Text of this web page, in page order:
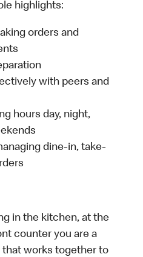
highlights:
orders and
with peers and
hours day, night,
dine-in, take-
in the kitchen, at the
counter you are a
that works together to